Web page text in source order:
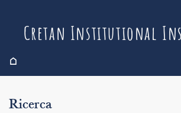
Cretan Institutional
⌂
Ricerca